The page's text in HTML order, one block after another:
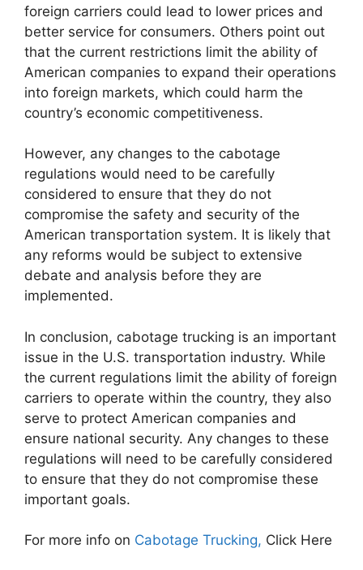
foreign carriers could lead to lower prices and
better service for consumers. Others point out
that the current restrictions limit the ability of
American companies to expand their operations
into foreign markets, which could harm the
country’s economic competitiveness.
However, any changes to the cabotage
regulations would need to be carefully
considered to ensure that they do not
compromise the safety and security of the
American transportation system. It is likely that
any reforms would be subject to extensive
debate and analysis before they are
implemented.
In conclusion, cabotage trucking is an important
issue in the U.S. transportation industry. While
the current regulations limit the ability of foreign
carriers to operate within the country, they also
serve to protect American companies and
ensure national security. Any changes to these
regulations will need to be carefully considered
to ensure that they do not compromise these
important goals.
For more info on Cabotage Trucking, Click Here